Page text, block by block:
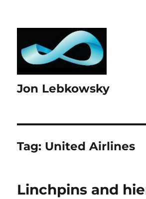
Jon Lebkowsky
Tag: United Airlines
Linchpins and